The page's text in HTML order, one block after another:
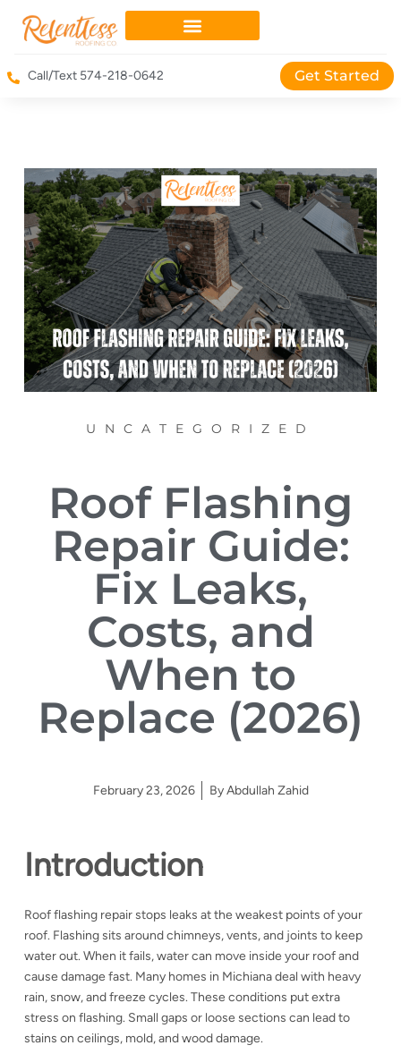
Call/Text 574-218-0642 Get Started
UNCATEGORIZED
Roof Flashing
Repair Guide:
Fix Leaks,
Costs, and
When to
Replace (2026)
February 23, 2026 ByAbdullah Zahid
Introduction
Roof flashing repair stops leaks at the weakest points of your
roof. Flashing sits around chimneys, vents, and joints to keep
water out. When it fails, water can move inside your roof and
cause damage fast. Many homes in Michiana deal with heavy
rain, snow, and freeze cycles. These conditions put extra
stress on flashing. Small gaps or loose sections can lead to
stains on ceilings, mold, and wood damage.